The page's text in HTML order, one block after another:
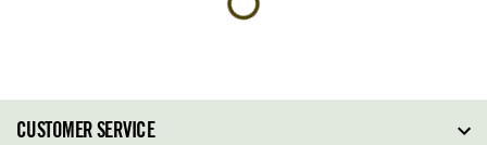
CUSTOMER SERVICE